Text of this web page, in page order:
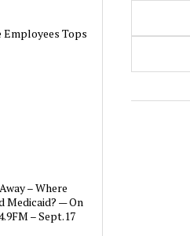
Employees Tops
– Where
Medicaid? — On
– Sept.17